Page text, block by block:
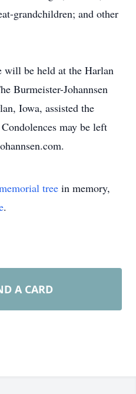
grandchildren; and other
will be held at the Harlan
Burmeister-Johannsen
Iowa, assisted the
may be left
tree in memory,
.
A CARD